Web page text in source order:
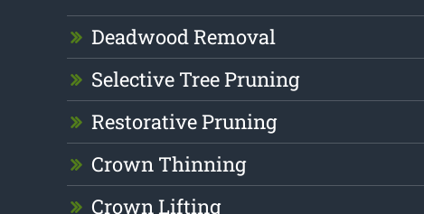
Deadwood Removal
Selective Tree Pruning
Restorative Pruning
Crown Thinning
Crown Lifting